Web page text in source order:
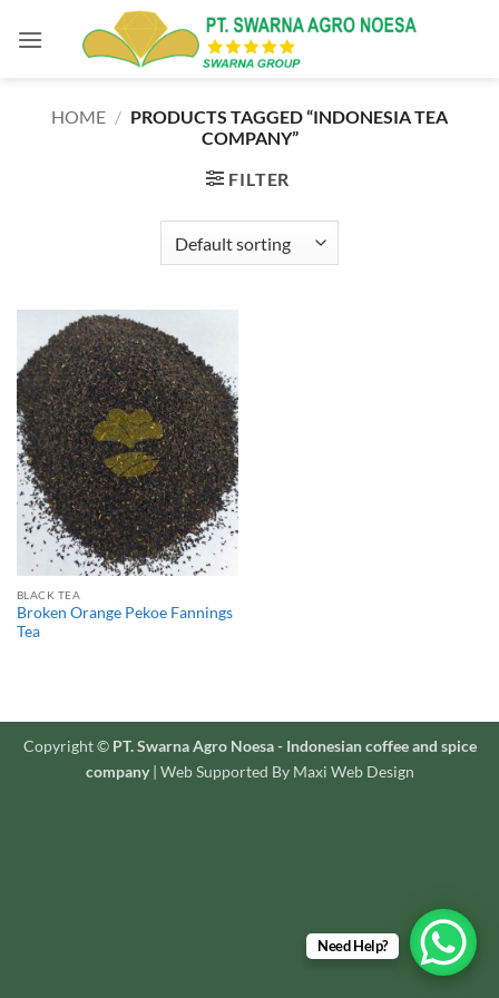
HOME / PRODUCTS TAGGED “INDONESIA TEA
COMPANY”
FILTER
BLACK TEA
Broken Orange Pekoe Fannings
Tea
Copyright © PT. Swarna Agro Noesa - Indonesian coffee and spice
company| Web Supported By Maxi Web Design
Need Help?